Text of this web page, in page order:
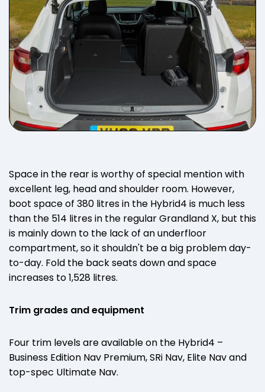
Space in the rear is worthy of special mention with
excellent leg, head and shoulder room. However,
boot space of 380 litres in the Hybrid4 is much less
than the 514 litres in the regular Grandland X, but this
is mainly down to the lack of an underfloor
compartment, so it shouldn't be a big problem day-
to-day. Fold the back seats down and space
increases to 1,528 litres.
Trim grades and equipment
Four trim levels are available on the Hybrid4 –
Business Edition Nav Premium, SRi Nav, Elite Nav and
top-spec Ultimate Nav.